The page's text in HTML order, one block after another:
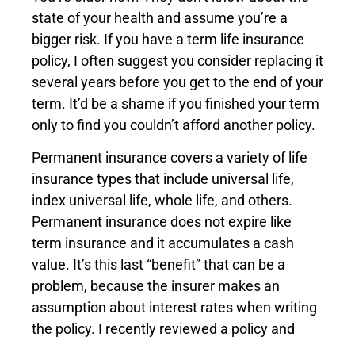
state of your health and assume you’re a
bigger risk. If you have a term life insurance
policy, I often suggest you consider replacing it
several years before you get to the end of your
term. It’d be a shame if you finished your term
only to find you couldn’t afford another policy.
Permanent insurance covers a variety of life
insurance types that include universal life,
index universal life, whole life, and others.
Permanent insurance does not expire like
term insurance and it accumulates a cash
value. It’s this last “benefit” that can be a
problem, because the insurer makes an
assumption about interest rates when writing
the policy. I recently reviewed a policy and